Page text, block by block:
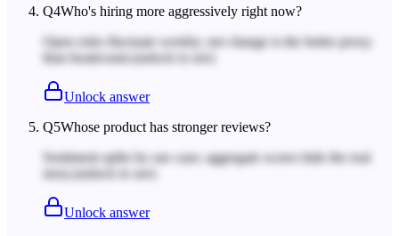
Q4Who's hiring more aggressively right now?
Open roles fluctuate weekly; net change is the better proxy
than headcount.
(unlock to see)
Unlock answer
Q5Whose product has stronger reviews?
Sentiment splits by use case; aggregate scores hide the real
story.
(unlock to see)
Unlock answer